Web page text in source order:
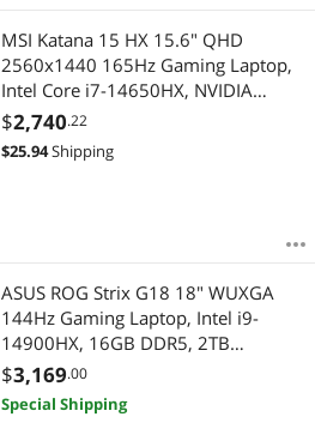
MSI Katana 15 HX 15.6" QHD
2560x1440 165Hz Gaming Laptop,
Intel Core i7-14650HX, NVIDIA
GeForce RTX 5070 Laptop GPU,
32GB DDR5, 1TB NVMe SSD,
Windows 11 Home (Katana 15 HX
$2,740.22
$25.94Shipping
ASUS ROG Strix G18 18" WUXGA
144Hz Gaming Laptop, Intel i9-
14900HX, 16GB DDR5, 2TB
Storage(1TB SSD+1TB Docking
Station), GeForce RTX 5070, RGB
Backlit Keyboard, Numer Pad, Win
$3,169.00
Special Shipping